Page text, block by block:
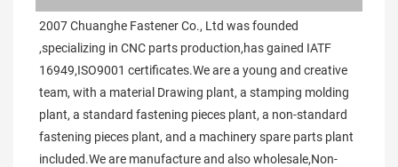
2007 Chuanghe Fastener Co., Ltd was founded
,specializing in CNC parts production,has gained IATF
16949,ISO9001 certificates.We are a young and creative
team, with a material Drawing plant, a stamping molding
plant, a standard fastening pieces plant, a non-standard
fastening pieces plant, and a machinery spare parts plant
included.We are manufacture and also wholesale,Non-